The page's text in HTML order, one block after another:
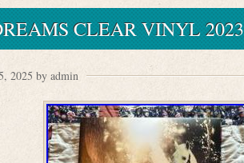
CLEAR VINYL 2023
2025 by admin